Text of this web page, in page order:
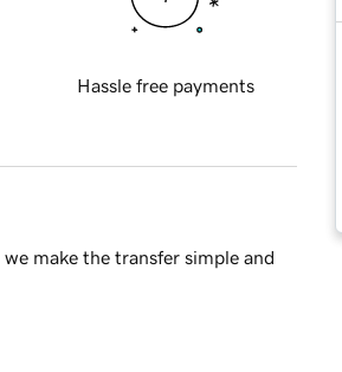
Hassle free payments
make the transfer simple and